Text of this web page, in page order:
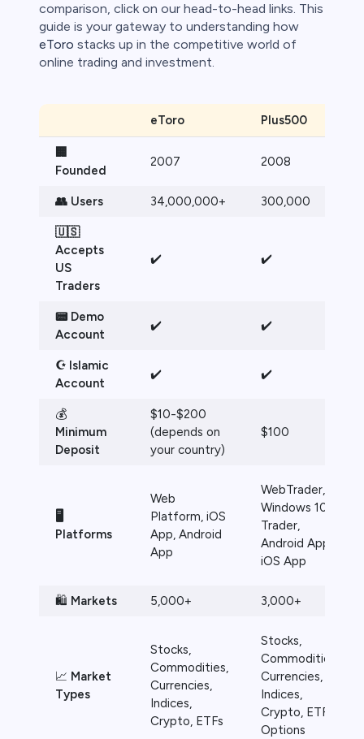
comparison, click on our head-to-head links. This
guide is your gateway to understanding how
eToro stacks up in the competitive world of
online trading and investment.
eToro Plus500
🏢
Founded
2007 2008
👥 Users 34,000,000+ 300,000
🇺🇸
Accepts
US
Traders
✔️ ✔️
📟 Demo
Account
✔️ ✔️
☪️ Islamic
Account
✔️ ✔️
💰
Minimum
Deposit
$10-$200
(depends on
your country)
$100
🖥️
Platforms
Web
Platform, iOS
App, Android
App
WebTrader,
Windows 10
Trader,
Android App,
iOS App
🛍️ Markets 5,000+ 3,000+
📈 Market
Types
Stocks,
Commodities,
Currencies,
Indices,
Crypto, ETFs
Stocks,
Commodities,
Currencies,
Indices,
Crypto, ETFs,
Options